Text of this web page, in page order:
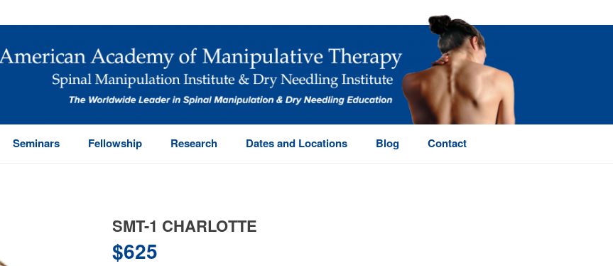
Seminars Fellowship Research Dates and Locations Blog Contact
SMT-1 CHARLOTTE
$625